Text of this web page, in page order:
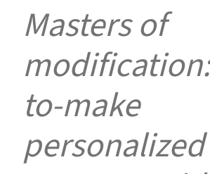
Masters of
to-make
personalized